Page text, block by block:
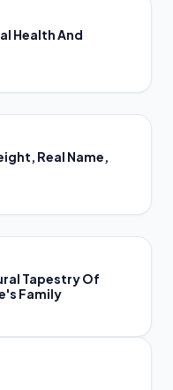
Health And
Real Name,
Tapestry Of
Family